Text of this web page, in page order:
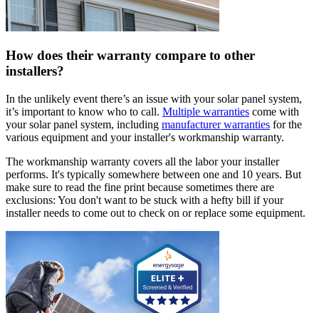
How does their warranty compare to other
installers?
In the unlikely event there’s an issue with your solar panel system,
it’s important to know who to call. Multiple warranties come with
your solar panel system, including manufacturer warranties for the
various equipment and your installer's workmanship warranty.
The workmanship warranty covers all the labor your installer
performs. It's typically somewhere between one and 10 years. But
make sure to read the fine print because sometimes there are
exclusions: You don't want to be stuck with a hefty bill if your
installer needs to come out to check on or replace some equipment.